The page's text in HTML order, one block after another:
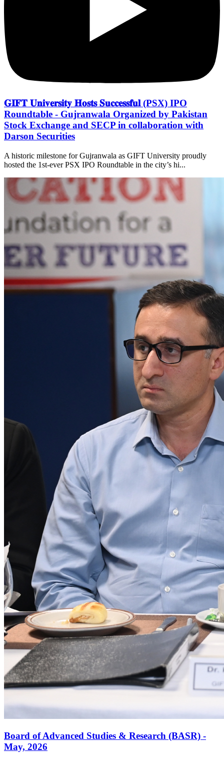
𝐆𝐈𝐅𝐓 𝐔𝐧𝐢𝐯𝐞𝐫𝐬𝐢𝐭𝐲 𝐇𝐨𝐬𝐭𝐬 𝐒𝐮𝐜𝐜𝐞𝐬𝐬𝐟𝐮𝐥 (PSX) IPO
Roundtable - Gujranwala Organized by Pakistan
Stock Exchange and SECP in collaboration with
Darson Securities
A historic milestone for Gujranwala as GIFT University proudly
hosted the 1st-ever PSX IPO Roundtable in the city’s hi...
Board of Advanced Studies & Research (BASR) -
May, 2026